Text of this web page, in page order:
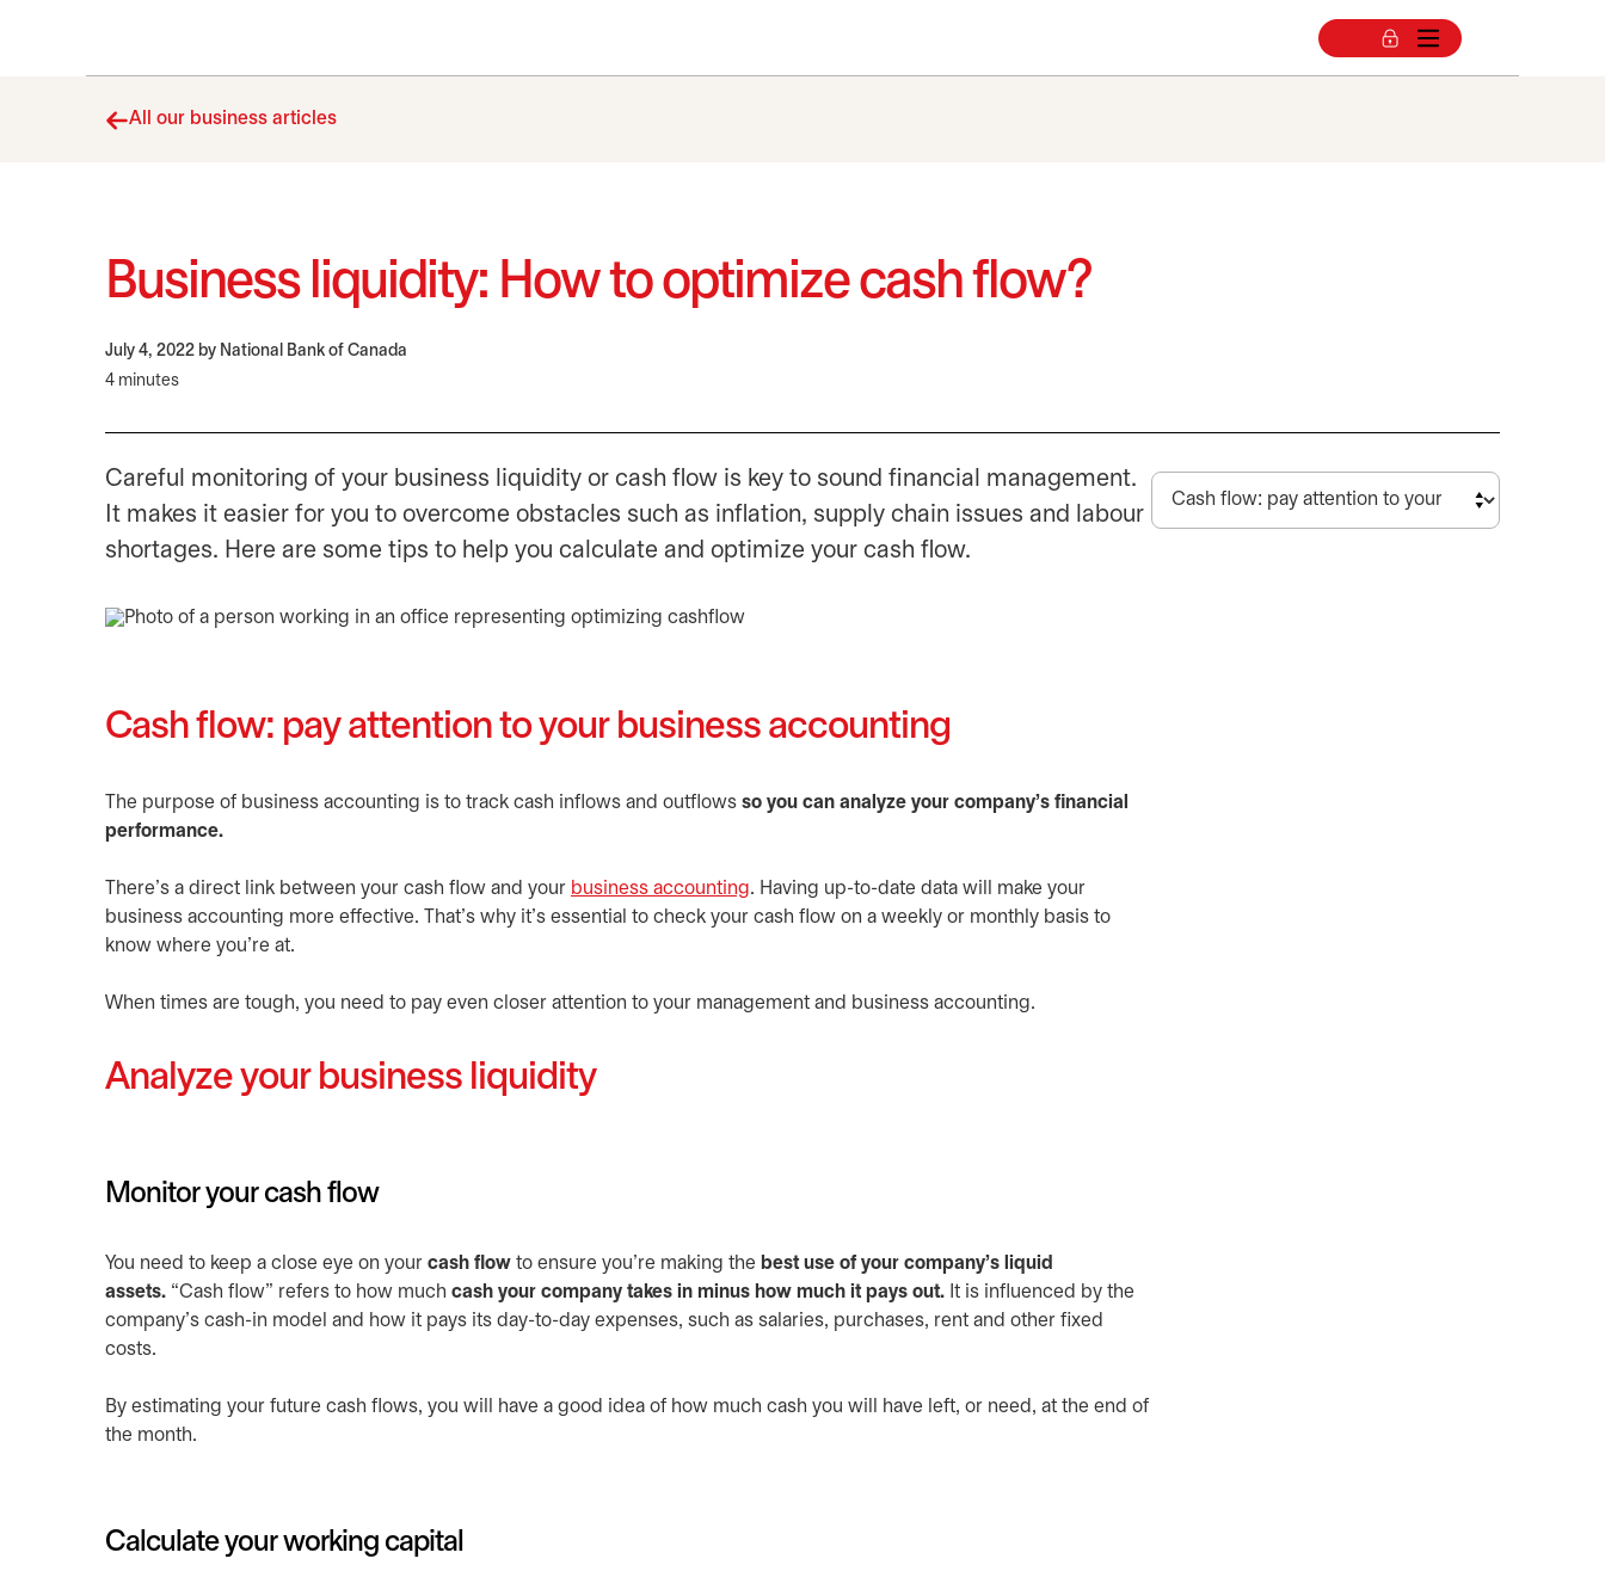
All our business articles
Business liquidity: How to optimize cash flow?
July 4, 2022 by National Bank of Canada
4 minutes
Careful monitoring of your business liquidity or cash flow is key to sound financial management.
It makes it easier for you to overcome obstacles such as inflation, supply chain issues and labour
shortages. Here are some tips to help you calculate and optimize your cash flow.
Cash flow: pay attention to your business accounting
The purpose of business accounting is to track cash inflows and outflows so you can analyze your company’s financial
performance.
There’s a direct link between your cash flow and your business accounting. Having up-to-date data will make your
business accounting more effective. That’s why it’s essential to check your cash flow on a weekly or monthly basis to
know where you’re at.
When times are tough, you need to pay even closer attention to your management and business accounting.
Analyze your business liquidity
Monitor your cash flow
You need to keep a close eye on your cash flow to ensure you’re making the best use of your company’s liquid
assets. “Cash flow” refers to how much cash your company takes in minus how much it pays out. It is influenced by the
company’s cash-in model and how it pays its day-to-day expenses, such as salaries, purchases, rent and other fixed
costs.
By estimating your future cash flows, you will have a good idea of how much cash you will have left, or need, at the end of
the month.
Calculate your working capital